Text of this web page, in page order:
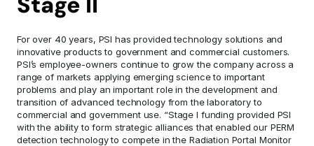
For over 40 years, PSI has provided technology solutions and
innovative products to government and commercial customers.
PSI’s employee-owners continue to grow the company across a
range of markets applying emerging science to important
problems and play an important role in the development and
transition of advanced technology from the laboratory to
commercial and government use. “Stage I funding provided PSI
with the ability to form strategic alliances that enabled our PERM
detection technology to compete in the Radiation Portal Monitor